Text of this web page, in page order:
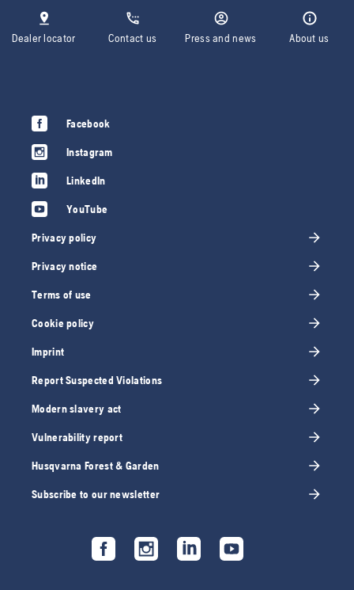
Dealer locator Contact us Press and news About us
Facebook
Instagram
LinkedIn
YouTube
Privacy policy
Privacy notice
Terms of use
Cookie policy
Imprint
Report Suspected Violations
Modern slavery act
Vulnerability report
Husqvarna Forest & Garden
Subscribe to our newsletter